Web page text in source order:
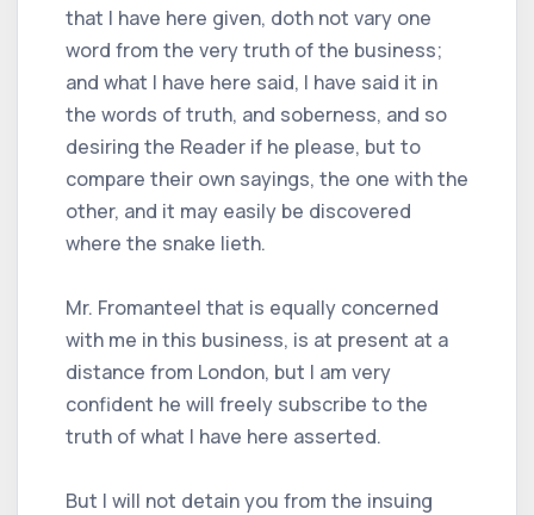
that I have here given, doth not vary one
word from the very truth of the business;
and what I have here said, I have said it in
the words of truth, and soberness, and so
desiring the Reader if he please, but to
compare their own sayings, the one with the
other, and it may easily be discovered
where the snake lieth.
Mr. Fromanteel that is equally concerned
with me in this business, is at present at a
distance from London, but I am very
confident he will freely subscribe to the
truth of what I have here asserted.
But I will not detain you from the insuing